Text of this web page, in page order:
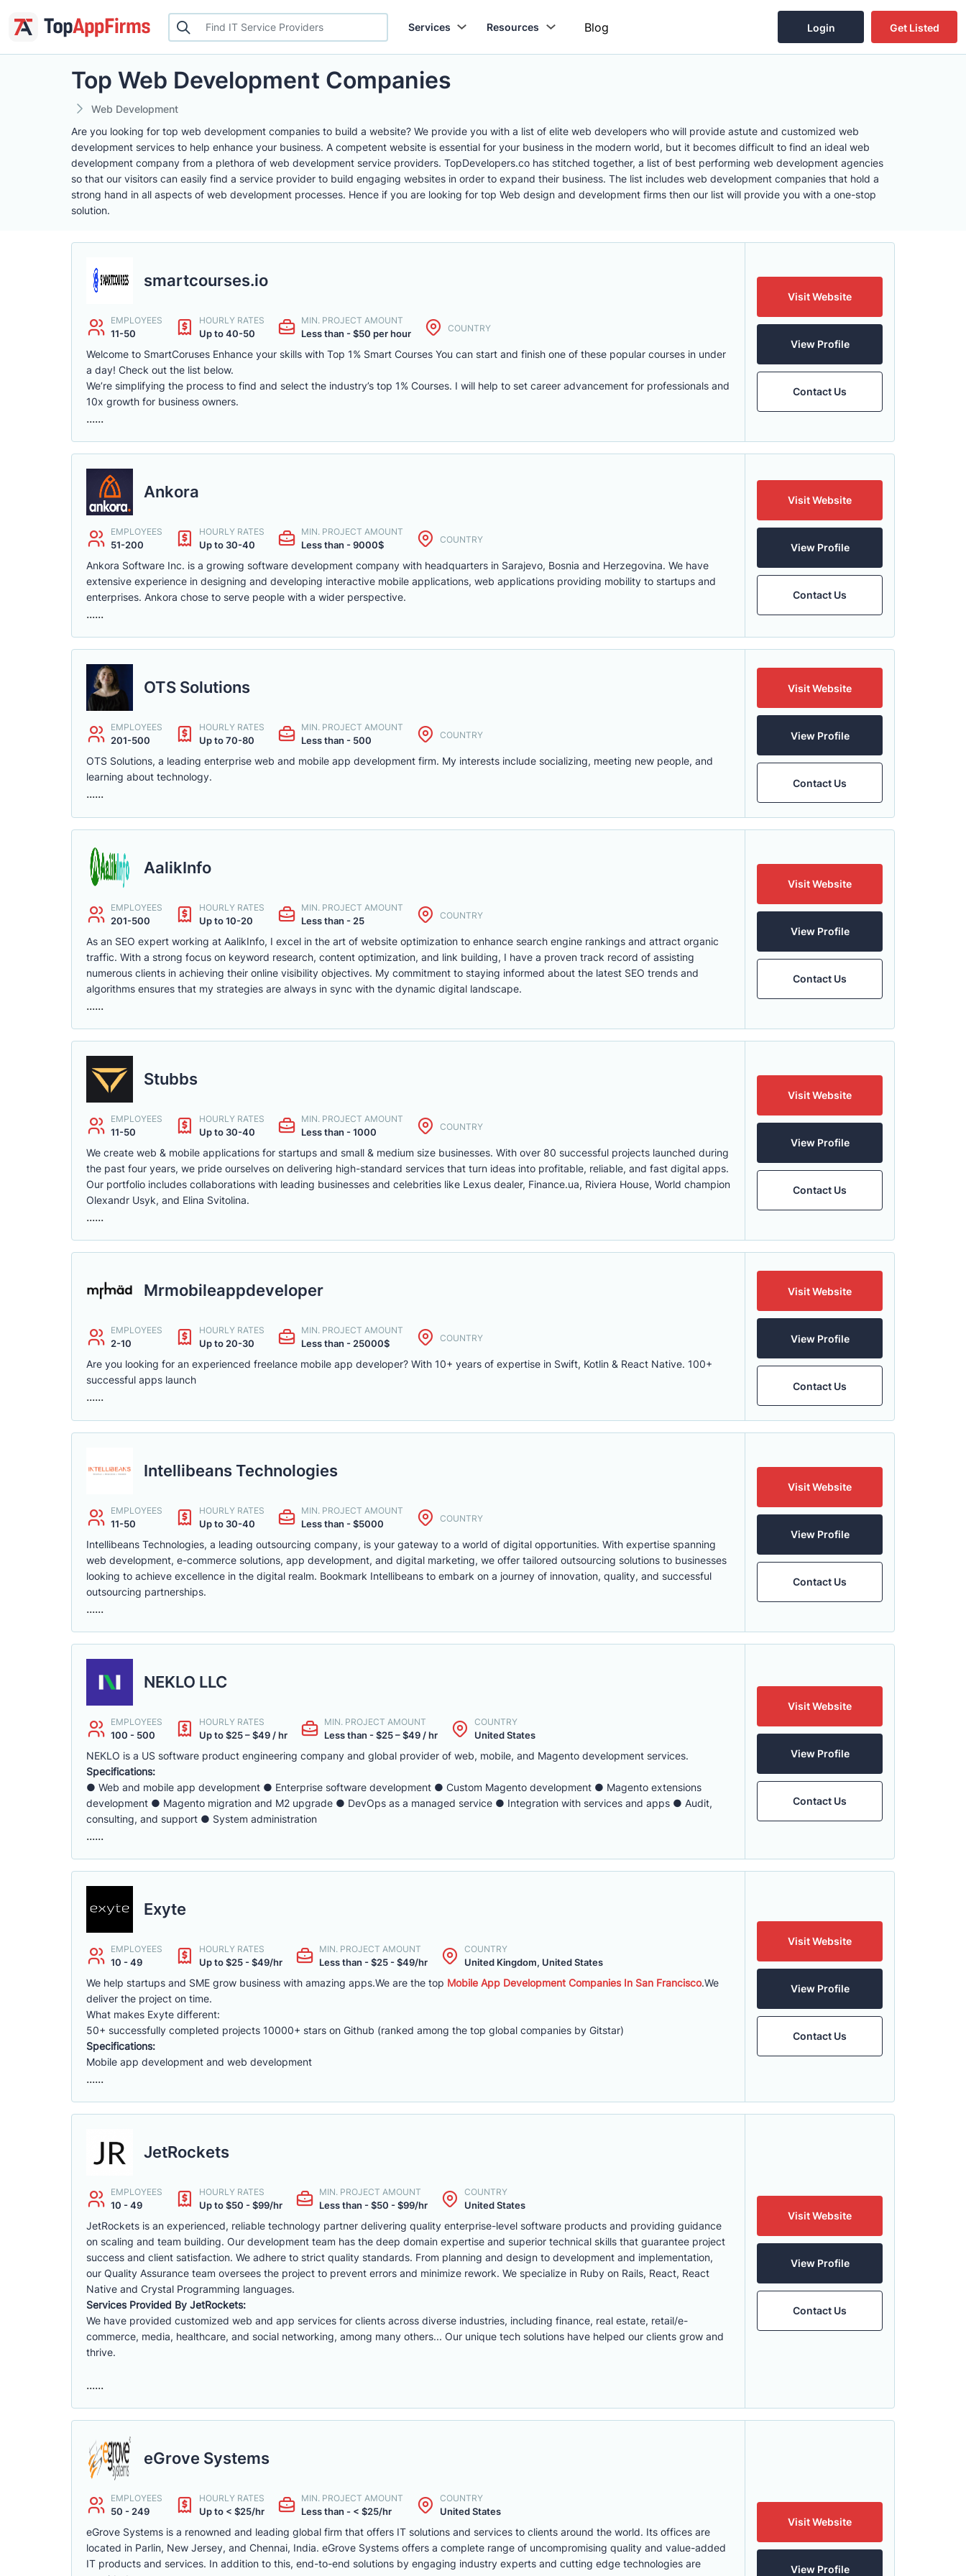
Services Resources Blog Login Get Listed
Top Web Development Companies
Web Development
Are you looking for top web development companies to build a website? We provide you with a list of elite web developers who will provide astute and customized web
development services to help enhance your business. A competent website is essential for your business in the modern world, but it becomes difficult to find an ideal web
development company from a plethora of web development service providers. TopDevelopers.co has stitched together, a list of best performing web development agencies
so that our visitors can easily find a service provider to build engaging websites in order to expand their business. The list includes web development companies that hold a
strong hand in all aspects of web development processes. Hence if you are looking for top Web design and development firms then our list will provide you with a one-stop
solution.
smartcourses.io
EMPLOYEES
11-50
HOURLY RATES
Up to 40-50
MIN. PROJECT AMOUNT
Less than - $50 per hour COUNTRY
Welcome to SmartCoruses Enhance your skills with Top 1% Smart Courses You can start and finish one of these popular courses in under
a day! Check out the list below.
We’re simplifying the process to find and select the industry’s top 1% Courses. I will help to set career advancement for professionals and
10x growth for business owners.
......
Visit Website
View Profile
Contact Us
Ankora
EMPLOYEES
51-200
HOURLY RATES
Up to 30-40
MIN. PROJECT AMOUNT
Less than - 9000$ COUNTRY
Ankora Software Inc. is a growing software development company with headquarters in Sarajevo, Bosnia and Herzegovina. We have
extensive experience in designing and developing interactive mobile applications, web applications providing mobility to startups and
enterprises. Ankora chose to serve people with a wider perspective.
......
Visit Website
View Profile
Contact Us
OTS Solutions
EMPLOYEES
201-500
HOURLY RATES
Up to 70-80
MIN. PROJECT AMOUNT
Less than - 500 COUNTRY
OTS Solutions, a leading enterprise web and mobile app development firm. My interests include socializing, meeting new people, and
learning about technology.
......
Visit Website
View Profile
Contact Us
AalikInfo
EMPLOYEES
201-500
HOURLY RATES
Up to 10-20
MIN. PROJECT AMOUNT
Less than - 25 COUNTRY
As an SEO expert working at AalikInfo, I excel in the art of website optimization to enhance search engine rankings and attract organic
traffic. With a strong focus on keyword research, content optimization, and link building, I have a proven track record of assisting
numerous clients in achieving their online visibility objectives. My commitment to staying informed about the latest SEO trends and
algorithms ensures that my strategies are always in sync with the dynamic digital landscape.
......
Visit Website
View Profile
Contact Us
Stubbs
EMPLOYEES
11-50
HOURLY RATES
Up to 30-40
MIN. PROJECT AMOUNT
Less than - 1000 COUNTRY
We create web & mobile applications for startups and small & medium size businesses. With over 80 successful projects launched during
the past four years, we pride ourselves on delivering high-standard services that turn ideas into profitable, reliable, and fast digital apps.
Our portfolio includes collaborations with leading businesses and celebrities like Lexus dealer, Finance.ua, Riviera House, World champion
Olexandr Usyk, and Elina Svitolina.
......
Visit Website
View Profile
Contact Us
Mrmobileappdeveloper
EMPLOYEES
2-10
HOURLY RATES
Up to 20-30
MIN. PROJECT AMOUNT
Less than - 25000$ COUNTRY
Are you looking for an experienced freelance mobile app developer? With 10+ years of expertise in Swift, Kotlin & React Native. 100+
successful apps launch
......
Visit Website
View Profile
Contact Us
Intellibeans Technologies
EMPLOYEES
11-50
HOURLY RATES
Up to 30-40
MIN. PROJECT AMOUNT
Less than - $5000 COUNTRY
Intellibeans Technologies, a leading outsourcing company, is your gateway to a world of digital opportunities. With expertise spanning
web development, e-commerce solutions, app development, and digital marketing, we offer tailored outsourcing solutions to businesses
looking to achieve excellence in the digital realm. Bookmark Intellibeans to embark on a journey of innovation, quality, and successful
outsourcing partnerships.
......
Visit Website
View Profile
Contact Us
NEKLO LLC
EMPLOYEES
100 - 500
HOURLY RATES
Up to $25 – $49 / hr
MIN. PROJECT AMOUNT
Less than - $25 – $49 / hr
COUNTRY
United States
NEKLO is a US software product engineering company and global provider of web, mobile, and Magento development services.
Specifications:
● Web and mobile app development ● Enterprise software development ● Custom Magento development ● Magento extensions
development ● Magento migration and M2 upgrade ● DevOps as a managed service ● Integration with services and apps ● Audit,
consulting, and support ● System administration
......
Visit Website
View Profile
Contact Us
Exyte
EMPLOYEES
10 - 49
HOURLY RATES
Up to $25 - $49/hr
MIN. PROJECT AMOUNT
Less than - $25 - $49/hr
COUNTRY
United Kingdom, United States
We help startups and SME grow business with amazing apps.We are the top Mobile App Development Companies In San Francisco.We
deliver the project on time.
What makes Exyte different:
50+ successfully completed projects 10000+ stars on Github (ranked among the top global companies by Gitstar)
Specifications:
Mobile app development and web development
......
Visit Website
View Profile
Contact Us
JetRockets
EMPLOYEES
10 - 49
HOURLY RATES
Up to $50 - $99/hr
MIN. PROJECT AMOUNT
Less than - $50 - $99/hr
COUNTRY
United States
JetRockets is an experienced, reliable technology partner delivering quality enterprise-level software products and providing guidance
on scaling and team building. Our development team has the deep domain expertise and superior technical skills that guarantee project
success and client satisfaction. We adhere to strict quality standards. From planning and design to development and implementation,
our Quality Assurance team oversees the project to prevent errors and minimize rework. We specialize in Ruby on Rails, React, React
Native and Crystal Programming languages.
Services Provided By JetRockets:
We have provided customized web and app services for clients across diverse industries, including finance, real estate, retail/e-
commerce, media, healthcare, and social networking, among many others... Our unique tech solutions have helped our clients grow and
thrive.
......
Visit Website
View Profile
Contact Us
eGrove Systems
EMPLOYEES
50 - 249
HOURLY RATES
Up to < $25/hr
MIN. PROJECT AMOUNT
Less than - < $25/hr
COUNTRY
United States
eGrove Systems is a renowned and leading global firm that offers IT solutions and services to clients around the world. Its offices are
located in Parlin, New Jersey, and Chennai, India. eGrove Systems offers a complete range of uncompromising quality and value-added
IT products and services. In addition to this, end-to-end solutions by engaging industry experts and cutting edge technologies are
Visit Website
View Profile